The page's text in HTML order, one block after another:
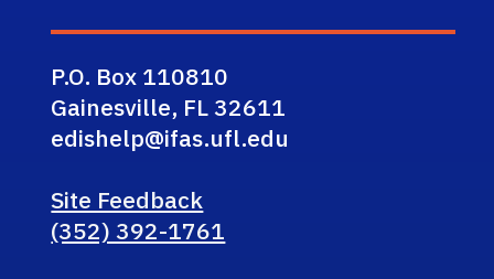
P.O. Box 110810
Gainesville, FL 32611
edishelp@ifas.ufl.edu
Site Feedback
(352) 392-1761